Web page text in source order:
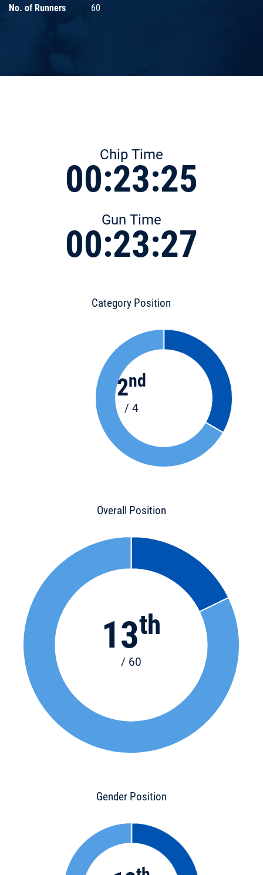
No. of Runners
60
Chip Time
00:23:25
Gun Time
00:23:27
Category Position
2nd
/ 4
Overall Position
13th
/ 60
Gender Position